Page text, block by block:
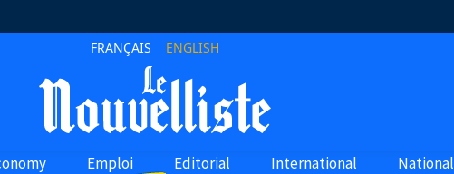
FRANÇAIS ENGLISH
Emploi Editorial International National